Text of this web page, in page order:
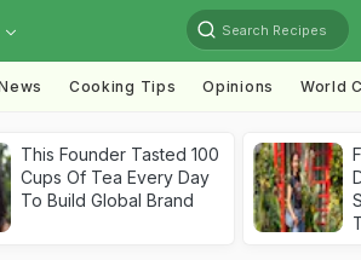
Search Recipes
Cooking Tips Opinions World
This Founder Tasted 100
Cups Of Tea Every Day
To Build Global Brand